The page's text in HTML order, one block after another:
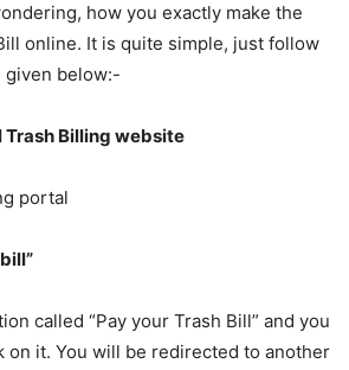
how you exactly make the
online. It is quite simple, just follow
given below:-
Billing website
portal
called “Pay your Trash Bill” and you
on it. You will be redirected to another